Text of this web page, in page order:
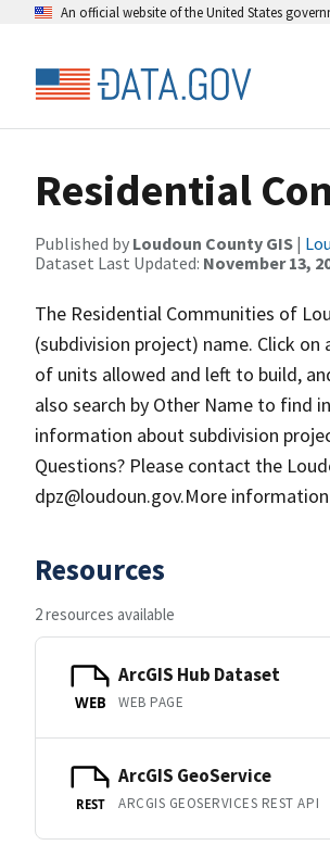
An official website of the United States
Residential
Published by Loudoun County GIS |
Dataset Last Updated: November 13,
The Residential Communities of
(subdivision project) name. Click
of units allowed and left to build,
also search by Other Name to find
information about subdivision
Questions? Please contact the
dpz@loudoun.gov.More
Resources
2 resources available
WEB
ArcGIS Hub Dataset
WEB PAGE
REST
ArcGIS GeoService
ARCGIS GEOSERVICES REST API